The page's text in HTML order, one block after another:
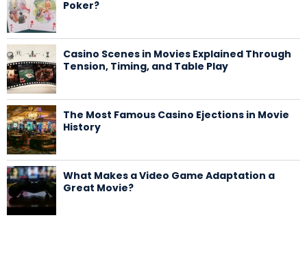
Poker?
Casino Scenes in Movies Explained Through
Tension, Timing, and Table Play
The Most Famous Casino Ejections in Movie
History
What Makes a Video Game Adaptation a
Great Movie?